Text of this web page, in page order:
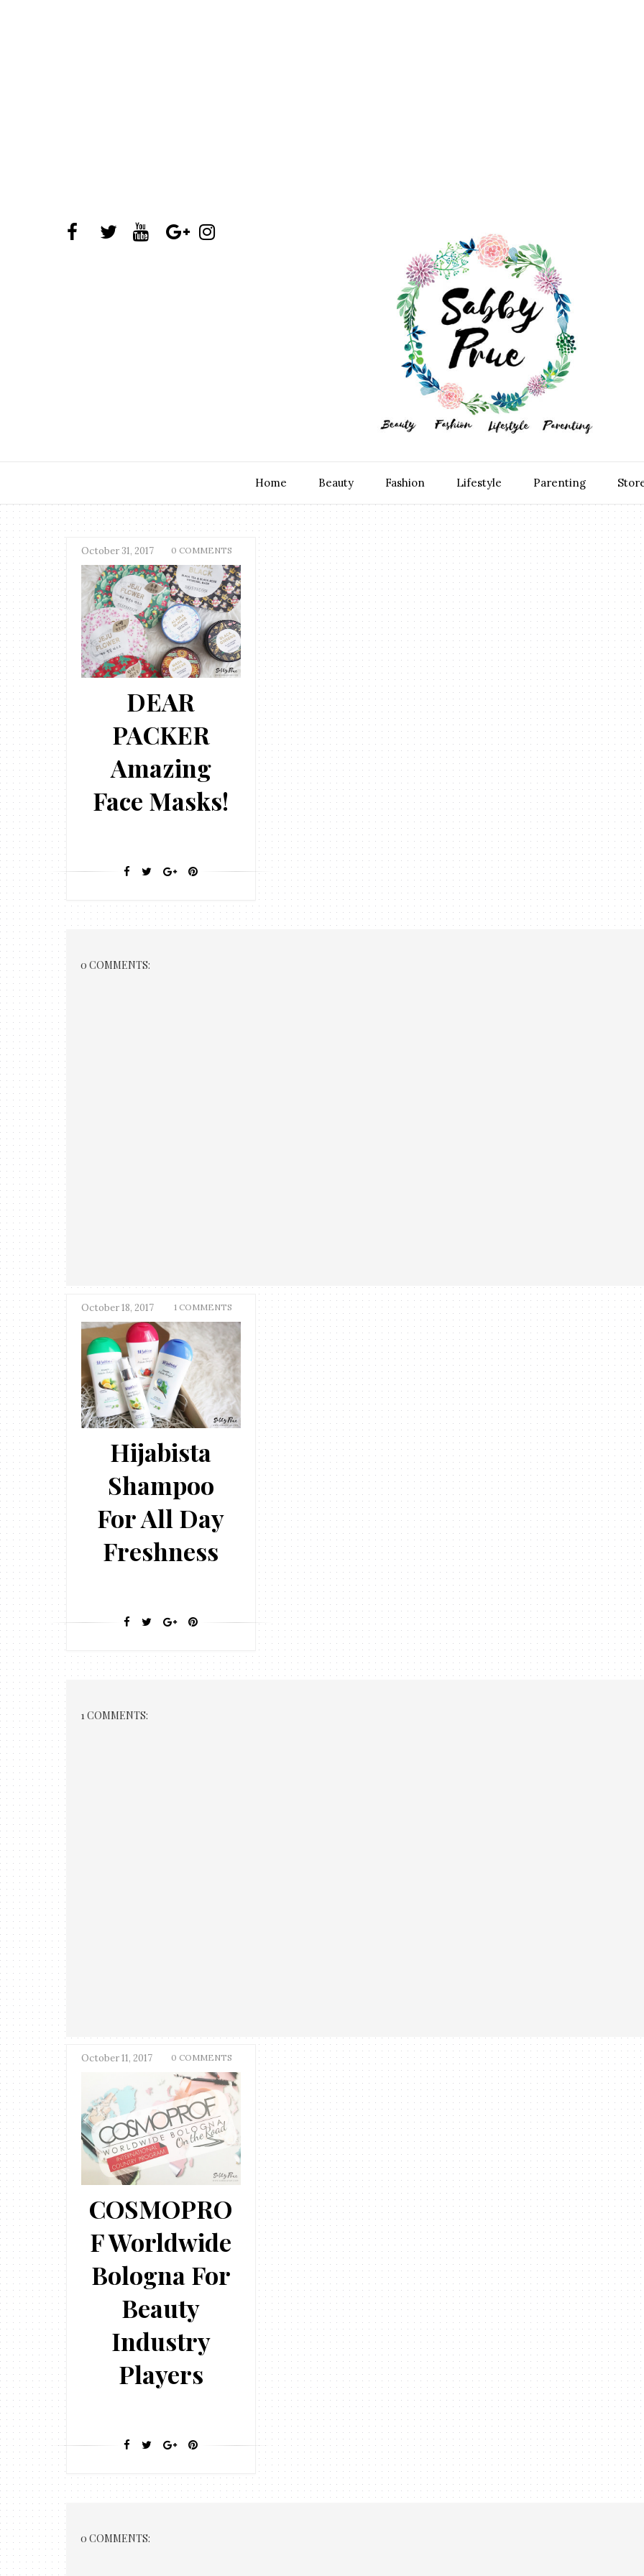
Home Beauty Fashion Lifestyle Parenting
October 31, 2017 0 COMMENTS
DEAR
PACKER
Amazing
Face Masks!
0 COMMENTS:
October 18, 2017 1 COMMENTS
Hijabista
Shampoo
For All Day
Freshness
1 COMMENTS:
October 11, 2017 0 COMMENTS
COSMOPRO
F Worldwide
Bologna For
Beauty
Industry
Players
0 COMMENTS: